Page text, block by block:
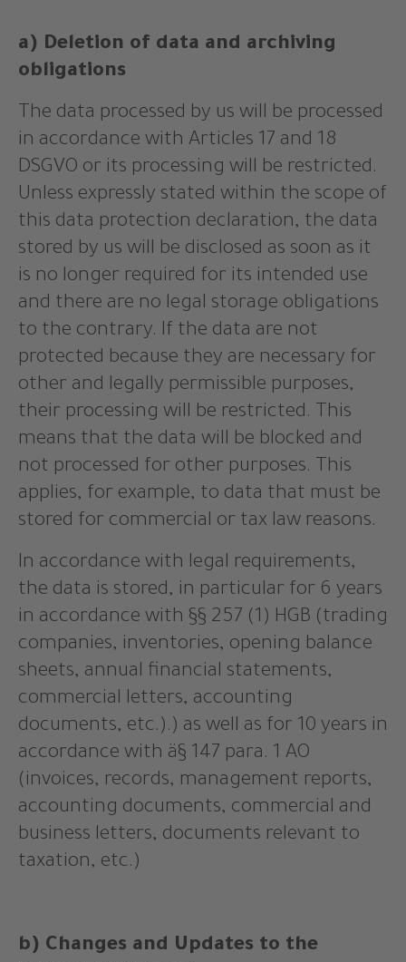
a) Deletion of data and archiving
obligations
The data processed by us will be processed
in accordance with Articles 17 and 18
DSGVO or its processing will be restricted.
Unless expressly stated within the scope of
this data protection declaration, the data
stored by us will be disclosed as soon as it
is no longer required for its intended use
and there are no legal storage obligations
to the contrary. If the data are not
protected because they are necessary for
other and legally permissible purposes,
their processing will be restricted. This
means that the data will be blocked and
not processed for other purposes. This
applies, for example, to data that must be
stored for commercial or tax law reasons.
In accordance with legal requirements,
the data is stored, in particular for 6 years
in accordance with §§ 257 (1) HGB (trading
companies, inventories, opening balance
sheets, annual financial statements,
commercial letters, accounting
documents, etc.).) as well as for 10 years in
accordance with ä§ 147 para. 1 AO
(invoices, records, management reports,
accounting documents, commercial and
business letters, documents relevant to
taxation, etc.)
b) Changes and Updates to the